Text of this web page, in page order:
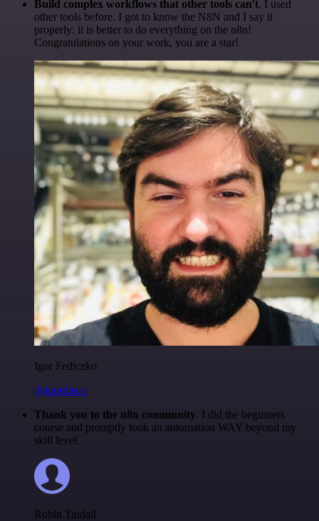
Build complex workflows that other tools can't. I used
other tools before. I got to know the N8N and I say it
properly: it is better to do everything on the n8n!
Congratulations on your work, you are a star!
Igor Fediczko
@igordisco
Thank you to the n8n community. I did the beginners
course and promptly took an automation WAY beyond my
skill level.
Robin Tindall